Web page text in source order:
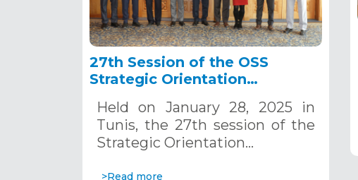
27th Session of the OSS
Strategic Orientation
2025
Held on January 28, 2025 in
Tunis, the 27th session of the
Strategic Orientation…
>Read more